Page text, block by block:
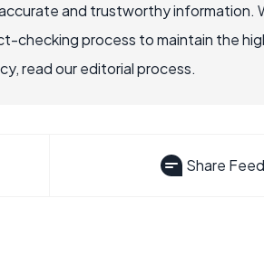
and trustworthy information.
checking process to maintain the
read our editorial process.
Share